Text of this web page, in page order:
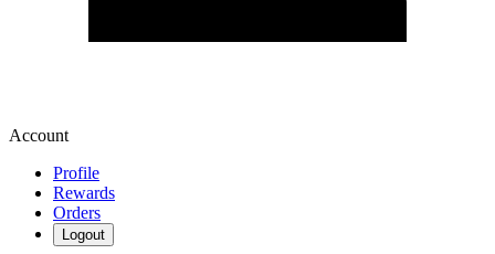
Account
Profile
Rewards
Orders
Logout